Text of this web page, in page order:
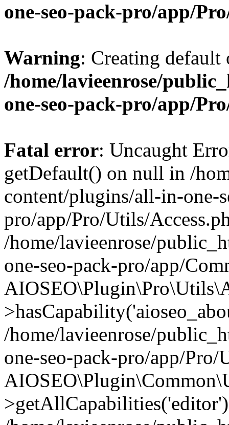
one-seo-pack-pro/app/
Warning: Creating
/home/lavieenrose/
one-seo-pack-pro/app/
Fatal error: Uncaught
getDefault() on null in /
content/plugins/all-in-one-
pro/app/Pro/Utils/
/home/lavieenrose/
one-seo-pack-pro/app/
/home/lavieenrose/
one-seo-pack-pro/app/